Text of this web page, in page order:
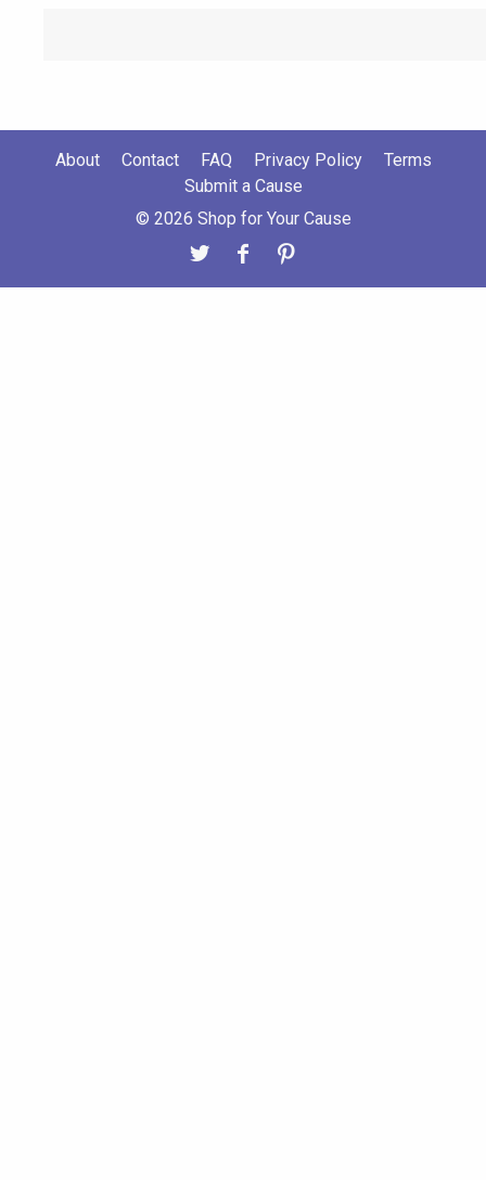
About Contact FAQ Privacy Policy
Terms
Submit a Cause
© 2026 Shop for Your Cause